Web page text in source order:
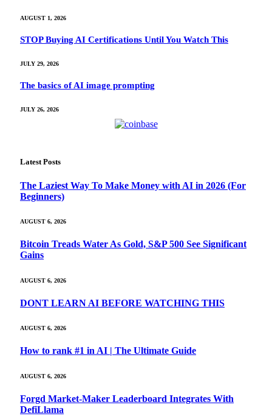
AUGUST 1, 2026
STOP Buying AI Certifications Until You Watch This
JULY 29, 2026
The basics of AI image prompting
JULY 26, 2026
Latest Posts
The Laziest Way To Make Money with AI in 2026 (For
Beginners)
AUGUST 6, 2026
Bitcoin Treads Water As Gold, S&P 500 See Significant
Gains
AUGUST 6, 2026
DONT LEARN AI BEFORE WATCHING THIS
AUGUST 6, 2026
How to rank #1 in AI | The Ultimate Guide
AUGUST 6, 2026
Forgd Market-Maker Leaderboard Integrates With
DefiLlama